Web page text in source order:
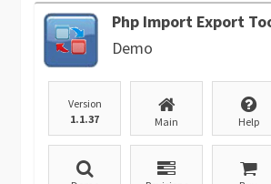
Php Import Export
Demo
Version
1.1.37
Main Help